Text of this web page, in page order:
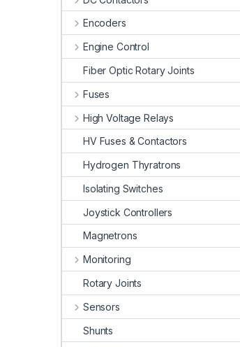
Encoders
Engine Control
Fiber Optic Rotary Joints
Fuses
High Voltage Relays
HV Fuses & Contactors
Hydrogen Thyratrons
Isolating Switches
Joystick Controllers
Magnetrons
Monitoring
Rotary Joints
Sensors
Shunts